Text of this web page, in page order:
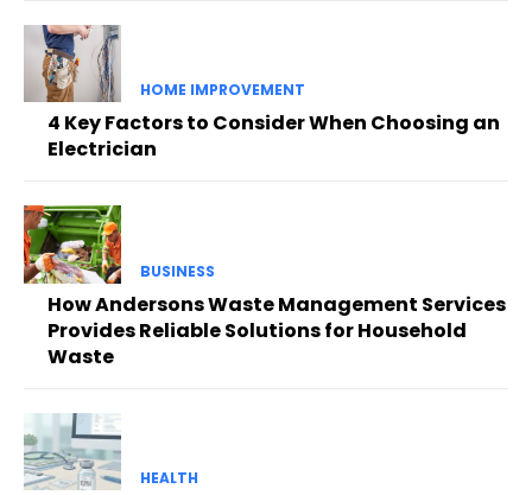
HOME IMPROVEMENT
4 Key Factors to Consider When Choosing an
Electrician
BUSINESS
How Andersons Waste Management Services
Provides Reliable Solutions for Household
Waste
HEALTH